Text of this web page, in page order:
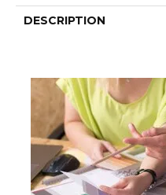
DESCRIPTION